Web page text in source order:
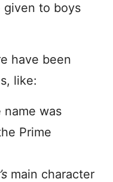
given to boys
have been
like:
name was
Prime
main character